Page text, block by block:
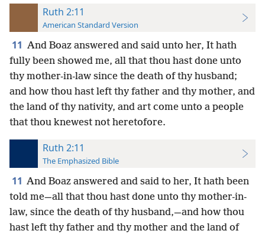
Ruth 2:11
American Standard Version
11 And Boaz answered and said unto her, It hath
fully been showed me, all that thou hast done unto
thy mother-in-law since the death of thy husband;
and how thou hast left thy father and thy mother, and
the land of thy nativity, and art come unto a people
that thou knewest not heretofore.
Ruth 2:11
The Emphasized Bible
11 And Boaz answered and said to her, It hath been
told me—all that thou hast done unto thy mother-in-
law, since the death of thy husband,—and how thou
hast left thy father and thy mother and the land of